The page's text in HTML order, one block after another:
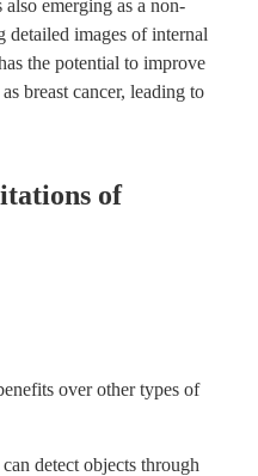
emerging as a non-
images of internal
the potential to improve
breast cancer, leading to
of
over other types of
detect objects through